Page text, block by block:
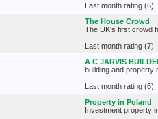
Last month rating (6)
The House Crowd
The UK's first crowd
Last month rating (7)
A C JARVIS
building and property
Last month rating (6)
Property in Poland
Investment property